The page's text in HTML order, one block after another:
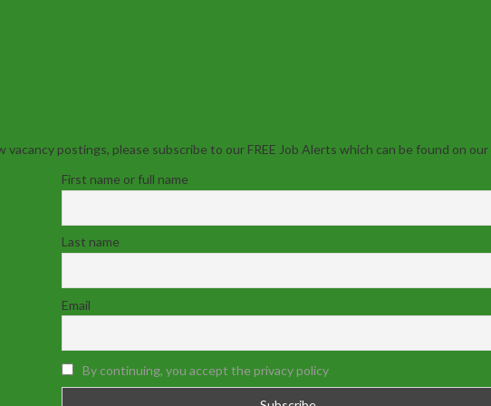
postings, please subscribe to our FREE Job Alerts which can be found on our
First name or full name
Last name
Email
By continuing, you accept the privacy policy